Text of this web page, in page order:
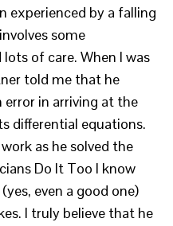
experienced by a falling
some
of care. When I was
told me that he
in arriving at the
differential equations.
as he solved the
Do It Too I know
even a good one)
I truly believe that he